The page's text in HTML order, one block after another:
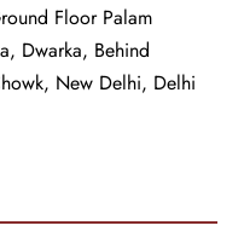
Floor Palam
Dwarka, Behind
New Delhi, Delhi